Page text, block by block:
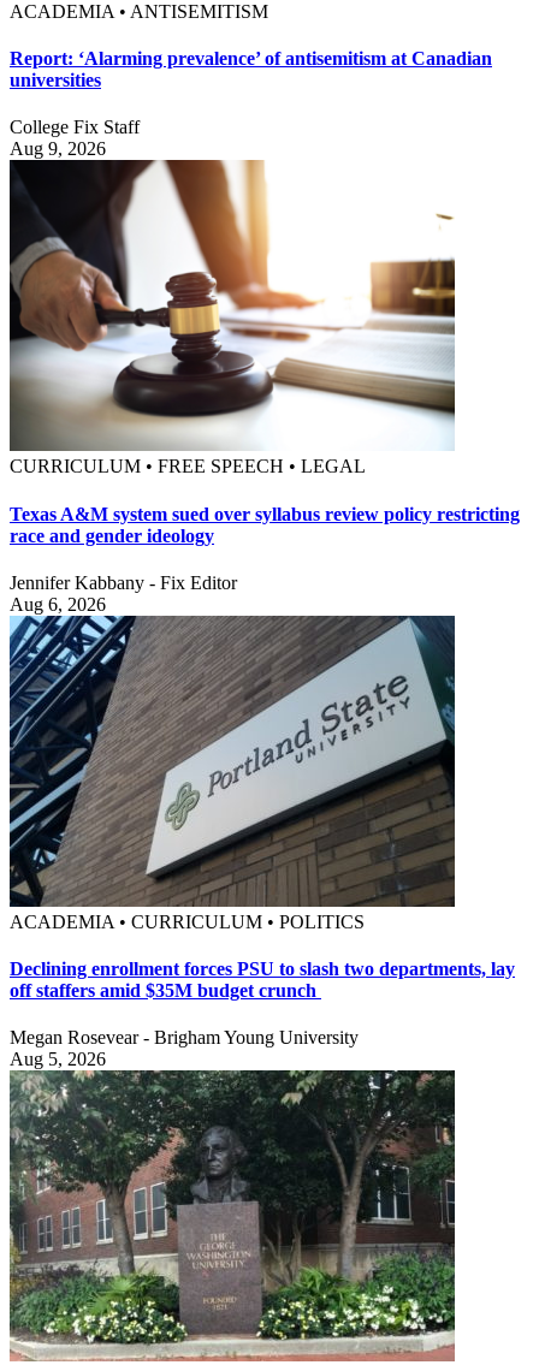
ACADEMIA • ANTISEMITISM
Report: ‘Alarming prevalence’ of antisemitism at Canadian
universities
College Fix Staff
Aug 9, 2026
CURRICULUM • FREE SPEECH • LEGAL
Texas A&M system sued over syllabus review policy restricting
race and gender ideology
Jennifer Kabbany - Fix Editor
Aug 6, 2026
ACADEMIA • CURRICULUM • POLITICS
Declining enrollment forces PSU to slash two departments, lay
off staffers amid $35M budget crunch
Megan Rosevear - Brigham Young University
Aug 5, 2026